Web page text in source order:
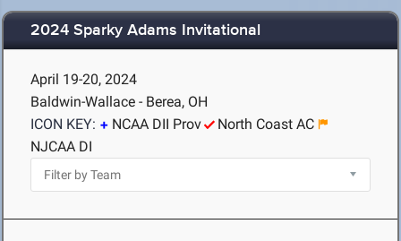
2024 Sparky Adams Invitational
April 19-20, 2024
Baldwin-Wallace - Berea, OH
ICON KEY:
NCAA DII Prov
North Coast AC
NJCAA DI